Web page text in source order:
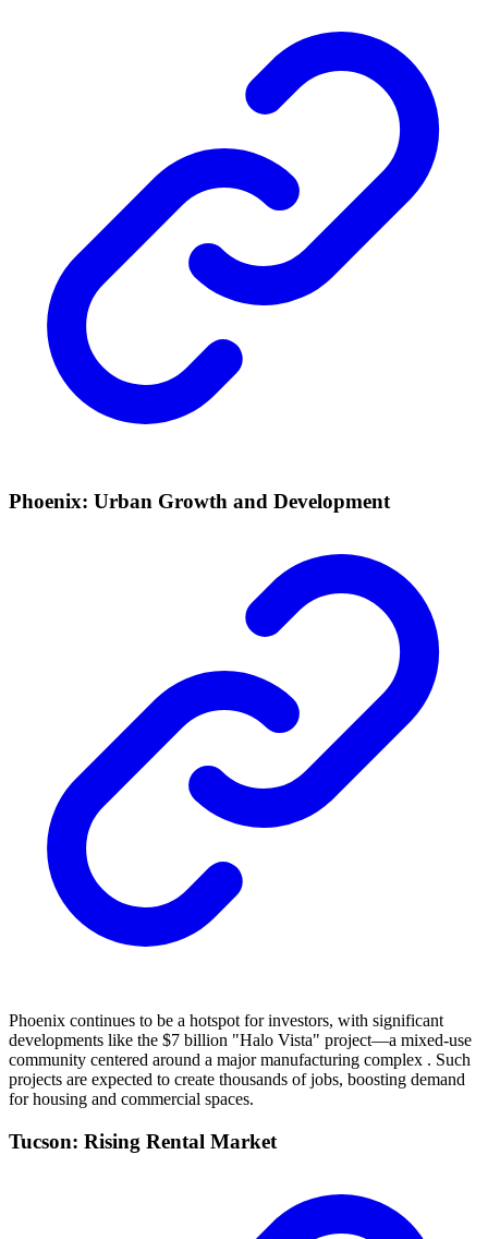
Phoenix: Urban Growth and Development
Phoenix continues to be a hotspot for investors, with significant
developments like the $7 billion "Halo Vista" project—a mixed-use
community centered around a major manufacturing complex . Such
projects are expected to create thousands of jobs, boosting demand
for housing and commercial spaces.
Tucson: Rising Rental Market